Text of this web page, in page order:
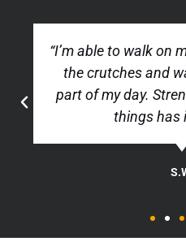
“I’m able to walk on
the crutches and
part of my day.
things has